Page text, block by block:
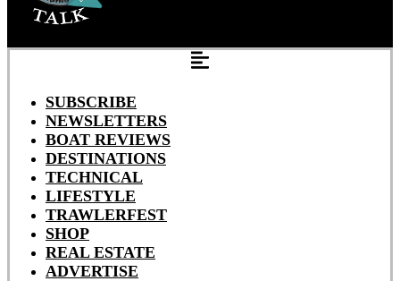
SUBSCRIBE
NEWSLETTERS
BOAT REVIEWS
DESTINATIONS
TECHNICAL
LIFESTYLE
TRAWLERFEST
SHOP
REAL ESTATE
ADVERTISE